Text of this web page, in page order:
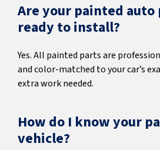
Are your painted
ready to install?
Yes. All painted parts are
and color-matched to your car’s
extra work needed.
How do I know your
vehicle?